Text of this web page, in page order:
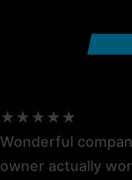
★★★★★
Wonderful
owner actually